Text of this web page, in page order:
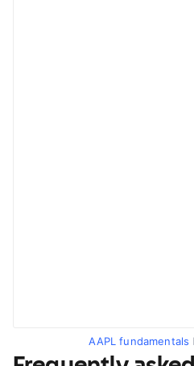
AAPL fundamentals